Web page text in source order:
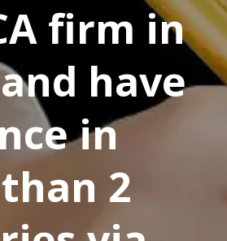
firm in
have
in
2